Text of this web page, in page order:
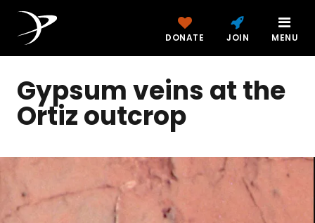
DONATE JOIN MENU
Gypsum veins at the
Ortiz outcrop